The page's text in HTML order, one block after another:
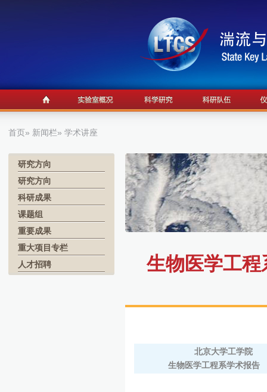
首页» 新闻栏» 学术讲座
研究方向
研究方向
科研成果
课题组
重要成果
重大项目专栏
人才招聘
生物医学工
北京大学工学院
生物医学工程系学术报告